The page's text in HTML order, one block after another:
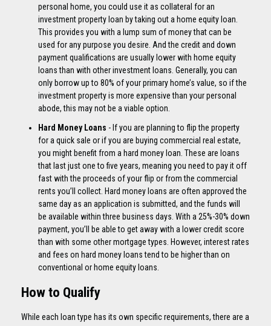
personal home, you could use it as collateral for an
investment property loan by taking out a home equity loan.
This provides you with a lump sum of money that can be
used for any purpose you desire. And the credit and down
payment qualifications are usually lower with home equity
loans than with other investment loans. Generally, you can
only borrow up to 80% of your primary home’s value, so if the
investment property is more expensive than your personal
abode, this may not be a viable option.
Hard Money Loans - If you are planning to flip the property
for a quick sale or if you are buying commercial real estate,
you might benefit from a hard money loan. These are loans
that last just one to five years, meaning you need to pay it off
fast with the proceeds of your flip or from the commercial
rents you’ll collect. Hard money loans are often approved the
same day as an application is submitted, and the funds will
be available within three business days. With a 25%-30% down
payment, you’ll be able to get away with a lower credit score
than with some other mortgage types. However, interest rates
and fees on hard money loans tend to be higher than on
conventional or home equity loans.
How to Qualify
While each loan type has its own specific requirements, there are a